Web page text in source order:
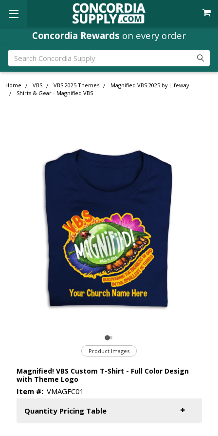
Concordia Rewards on every order
Search
Home VBS VBS 2025 Themes
Magnified VBS 2025 by Lifeway
Shirts & Gear - Magnified VBS
Magnified! VBS Custom T-Shirt - Full Color Design
with Theme Logo
Item #: VMAGFC01
Quantity Pricing Table
Product Images